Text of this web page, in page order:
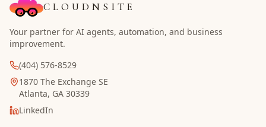
CLOUDNSITE
Your partner for AI agents, automation, and business
improvement.
(404) 576-8529
1870 The Exchange SE
Atlanta, GA 30339
LinkedIn